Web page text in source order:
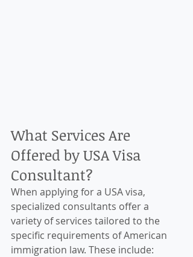
What Services Are
Offered by USA Visa
Consultant?
When applying for a USA visa,
specialized consultants offer a
variety of services tailored to the
specific requirements of American
immigration law. These include: